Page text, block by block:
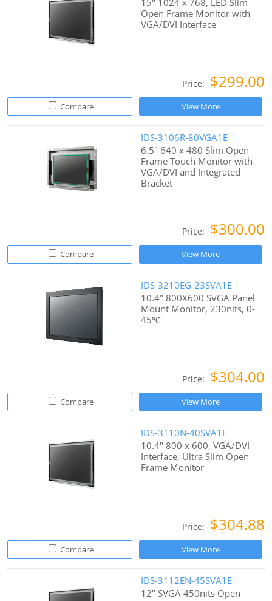
15" 1024 x 768, LED Slim
Open Frame Monitor with
VGA/DVI Interface
Price: $299.00
Compare View More
IDS-3106R-80VGA1E
6.5" 640 x 480 Slim Open
Frame Touch Monitor with
VGA/DVI and Integrated
Bracket
Price: $300.00
Compare View More
IDS-3210EG-23SVA1E
10.4" 800X600 SVGA Panel
Mount Monitor, 230nits, 0-
45℃
Price: $304.00
Compare View More
IDS-3110N-40SVA1E
10.4" 800 x 600, VGA/DVI
Interface, Ultra Slim Open
Frame Monitor
Price: $304.88
Compare View More
IDS-3112EN-45SVA1E
12" SVGA 450nits Open